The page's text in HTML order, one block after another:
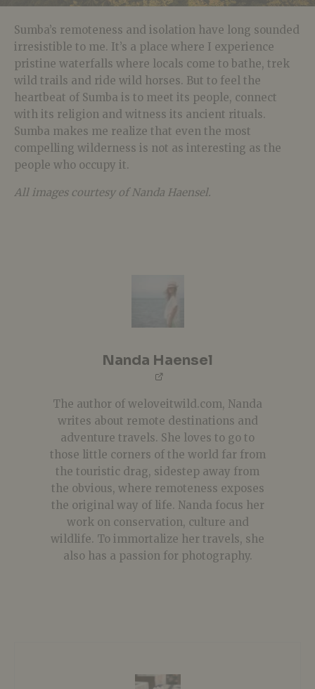
Sumba’s remoteness and isolation have long sounded
irresistible to me. It’s a place where I experience
pristine waterfalls where locals come to bathe, trek
wild trails and ride wild horses. But to feel the
heartbeat of Sumba is to meet its people, connect
with its religion and witness its ancient rituals.
Sumba makes me realize that even the most
compelling wilderness is not as interesting as the
people who occupy it.
All images courtesy of Nanda Haensel.
Nanda Haensel
The author of weloveitwild.com, Nanda
writes about remote destinations and
adventure travels. She loves to go to
those little corners of the world far from
the touristic drag, sidestep away from
the obvious, where remoteness exposes
the original way of life. Nanda focus her
work on conservation, culture and
wildlife. To immortalize her travels, she
also has a passion for photography.